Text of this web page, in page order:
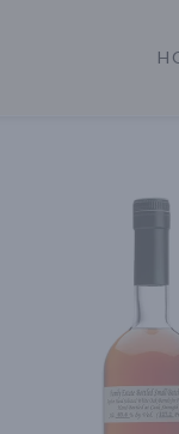
| Shop Whiskey